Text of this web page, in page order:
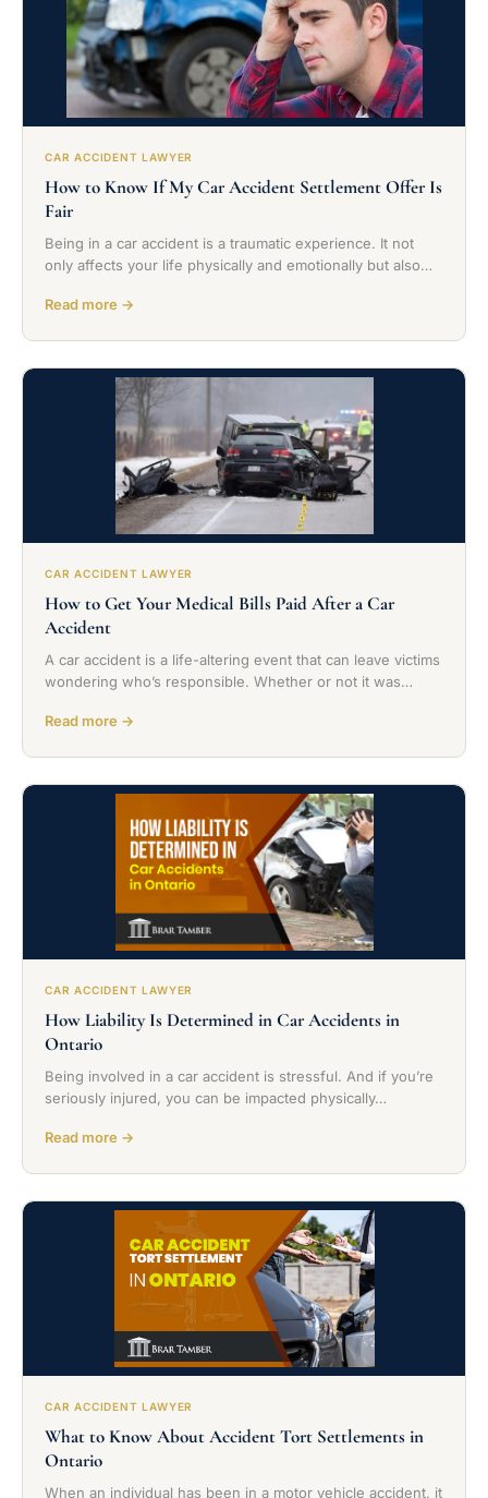
CAR ACCIDENT LAWYER
How to Know If My Car Accident Settlement Offer Is
Fair
Being in a car accident is a traumatic experience. It not
only affects your life physically and emotionally but also…
Read more →
CAR ACCIDENT LAWYER
How to Get Your Medical Bills Paid After a Car
Accident
A car accident is a life-altering event that can leave victims
wondering who’s responsible. Whether or not it was…
Read more →
CAR ACCIDENT LAWYER
How Liability Is Determined in Car Accidents in
Ontario
Being involved in a car accident is stressful. And if you’re
seriously injured, you can be impacted physically…
Read more →
CAR ACCIDENT LAWYER
What to Know About Accident Tort Settlements in
Ontario
When an individual has been in a motor vehicle accident, it